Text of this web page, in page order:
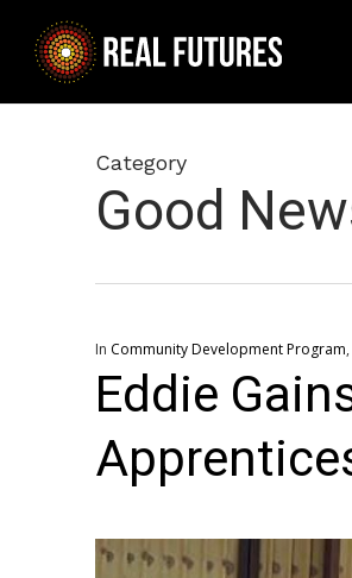
Category
Good
In Community Development Program,
Eddie